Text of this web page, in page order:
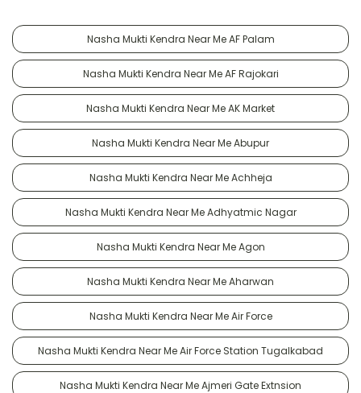
Nasha Mukti Kendra Near Me AF Palam
Nasha Mukti Kendra Near Me AF Rajokari
Nasha Mukti Kendra Near Me AK Market
Nasha Mukti Kendra Near Me Abupur
Nasha Mukti Kendra Near Me Achheja
Nasha Mukti Kendra Near Me Adhyatmic Nagar
Nasha Mukti Kendra Near Me Agon
Nasha Mukti Kendra Near Me Aharwan
Nasha Mukti Kendra Near Me Air Force
Nasha Mukti Kendra Near Me Air Force Station Tugalkabad
Nasha Mukti Kendra Near Me Ajmeri Gate Extnsion